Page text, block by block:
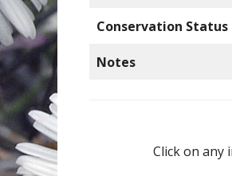
Conservation Status
Notes
Click on any